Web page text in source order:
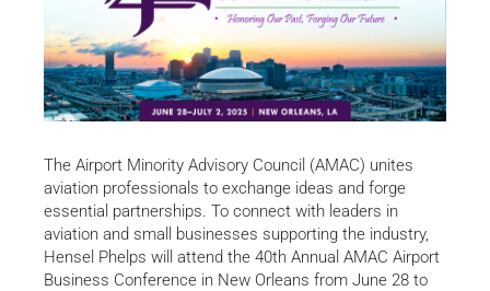
The Airport Minority Advisory Council (AMAC) unites
aviation professionals to exchange ideas and forge
essential partnerships. To connect with leaders in
aviation and small businesses supporting the industry,
Hensel Phelps will attend the 40th Annual AMAC Airport
Business Conference in New Orleans from June 28 to